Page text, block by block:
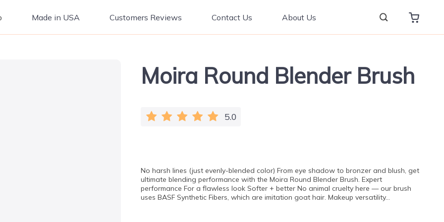
Made in USA Customers Reviews Contact Us About Us
Moira Round Blender Brush
5.0
No harsh lines (just evenly-blended color) From eye shadow to bronzer and blush, get
ultimate blending performance with the Moira Round Blender Brush. Expert
performance For a flawless look Softer + better No animal cruelty here — our brush
uses BASF Synthetic Fibers, which are imitation goat hair. Makeup versatility…